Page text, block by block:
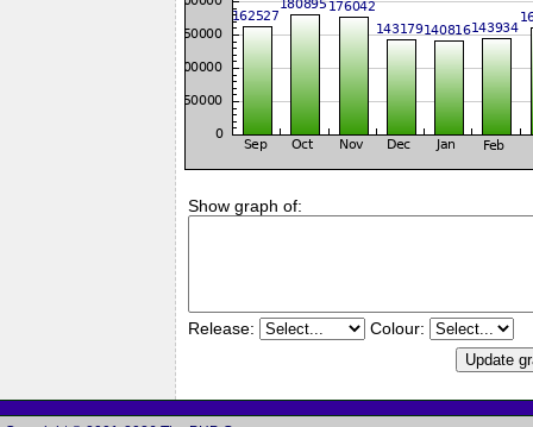
Show graph of:
Release: Colour: